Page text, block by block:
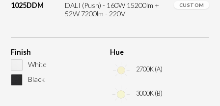
1025DDM
DALI (Push) - 160W 15200lm +
52W 7200lm - 220V
CUSTOM
Finish
White
Black
Hue
2700K (A)
3000K (B)